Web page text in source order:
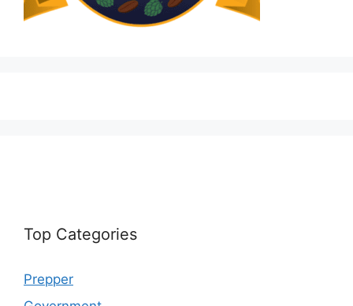
Top Categories
Prepper